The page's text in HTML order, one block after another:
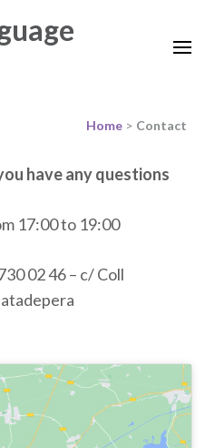
Home > Contact
have any questions
17:00 to 19:00
02 46 – c/ Coll